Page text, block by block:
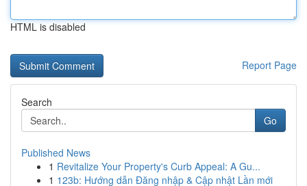
HTML is disabled
Report Page
Search
Go
Published News
1 Revitalize Your Property's Curb Appeal: A Gu...
1 123b: Hướng dẫn Đăng nhập & Cập nhật Lần mới